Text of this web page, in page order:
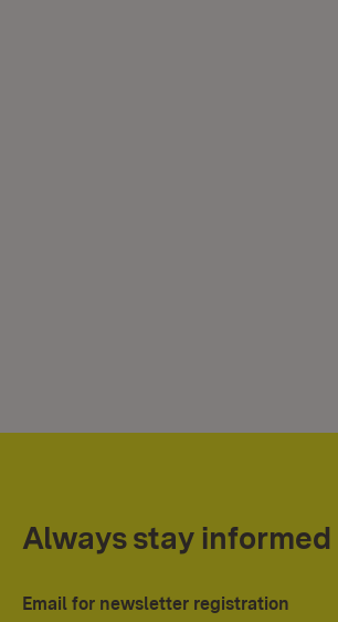
Always stay informed
Email for newsletter registration